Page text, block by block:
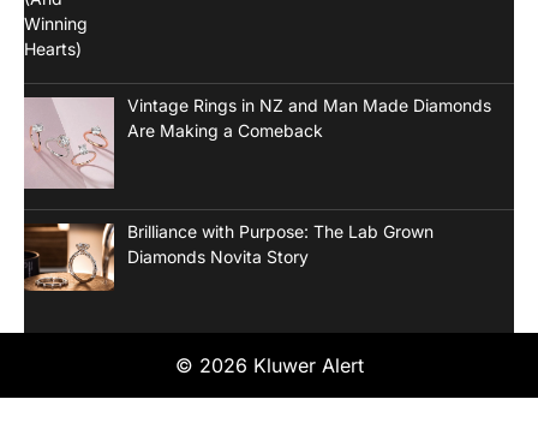
Vintage Rings in NZ and Man Made Diamonds
Are Making a Comeback
Brilliance with Purpose: The Lab Grown
Diamonds Novita Story
© 2026 Kluwer Alert